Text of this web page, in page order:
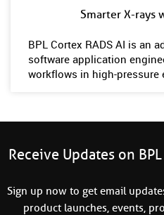
Smarter X-rays
BPL Cortex RADS AI is an
software application
workflows in high-pressure
Receive Updates on
Sign up now to get email
product launches, events,